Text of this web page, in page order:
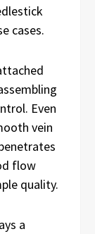
cases.
Even
vein
flow
quality.
a